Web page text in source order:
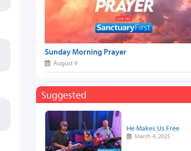
Sunday Morning Prayer
August 9
Suggested
He Makes Us Free
March 4, 2025